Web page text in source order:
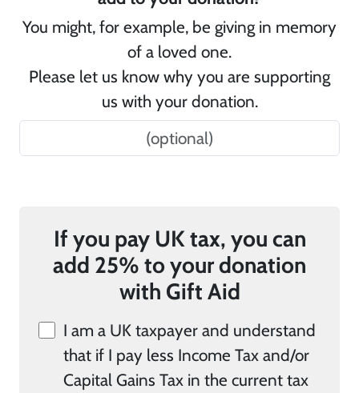
You might, for example, be giving in memory
of a loved one.
Please let us know why you are supporting
us with your donation.
If you pay UK tax, you can
add 25% to your donation
with Gift Aid
I am a UK taxpayer and understand
that if I pay less Income Tax and/or
Capital Gains Tax in the current tax